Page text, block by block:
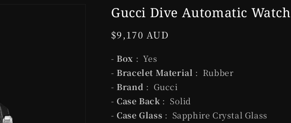
e
g
Gucci Dive Automatic Watch
Regular
$9,170 AUD
-Box : Yes
-Bracelet Material : Rubber
-Brand : Gucci
-Case Back : Solid
-Case Glass : Sapphire Crystal Glass